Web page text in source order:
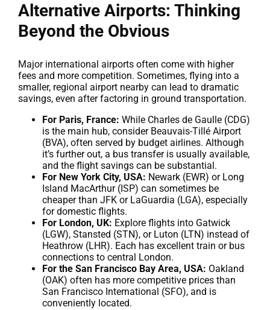
Alternative Airports: Thinking
Beyond the Obvious
Major international airports often come with higher
fees and more competition. Sometimes, flying into a
smaller, regional airport nearby can lead to dramatic
savings, even after factoring in ground transportation.
For Paris, France: While Charles de Gaulle (CDG)
is the main hub, consider Beauvais-Tillé Airport
(BVA), often served by budget airlines. Although
it’s further out, a bus transfer is usually available,
and the flight savings can be substantial.
For New York City, USA: Newark (EWR) or Long
Island MacArthur (ISP) can sometimes be
cheaper than JFK or LaGuardia (LGA), especially
for domestic flights.
For London, UK: Explore flights into Gatwick
(LGW), Stansted (STN), or Luton (LTN) instead of
Heathrow (LHR). Each has excellent train or bus
connections to central London.
For the San Francisco Bay Area, USA: Oakland
(OAK) often has more competitive prices than
San Francisco International (SFO), and is
conveniently located.